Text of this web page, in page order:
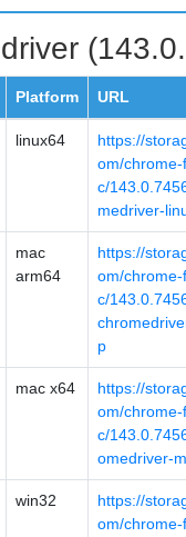
Platform URL
linux64
https://
om/
c/
medriver-
mac
arm64
https://
om/
c/
p
mac x64
https://
om/
c/
omedriver-
win32
https://
om/